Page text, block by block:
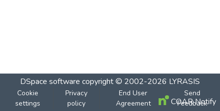
DSpace software copyright © 2002-2026 LYRASIS
Cookie
settings
Privacy
policy
End User
Agreement
Send
Feedback
COAR Notify